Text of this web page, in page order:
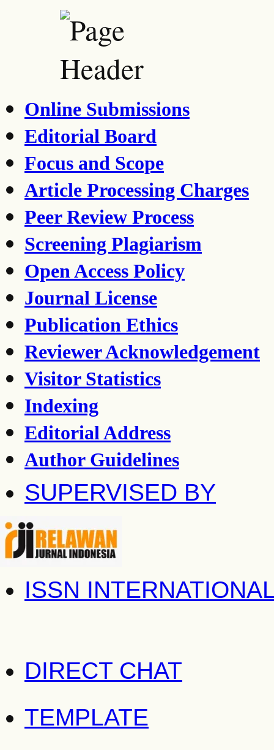
Online Submissions
Editorial Board
Focus and Scope
Article Processing Charges
Peer Review Process
Screening Plagiarism
Open Access Policy
Journal License
Publication Ethics
Reviewer Acknowledgement
Visitor Statistics
Indexing
Editorial Address
Author Guidelines
SUPERVISED BY
ISSN
DIRECT CHAT
TEMPLATE